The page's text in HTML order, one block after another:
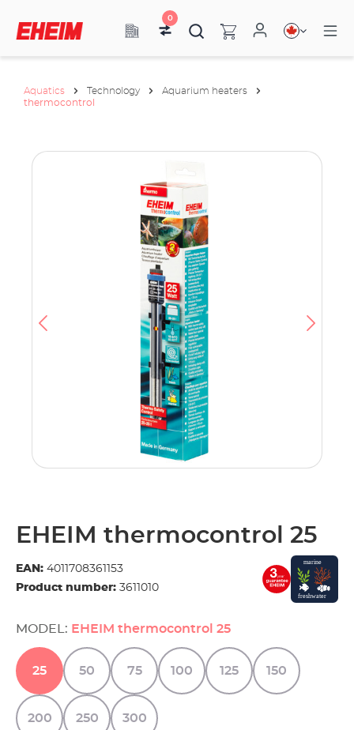
0
Aquatics Technology
Aquarium heaters
thermocontrol
EHEIM thermocontrol 25
EAN: 4011708361153
Product number: 3611010
MODEL: EHEIM thermocontrol 25
25 50 75 100 125 150
200 250 300